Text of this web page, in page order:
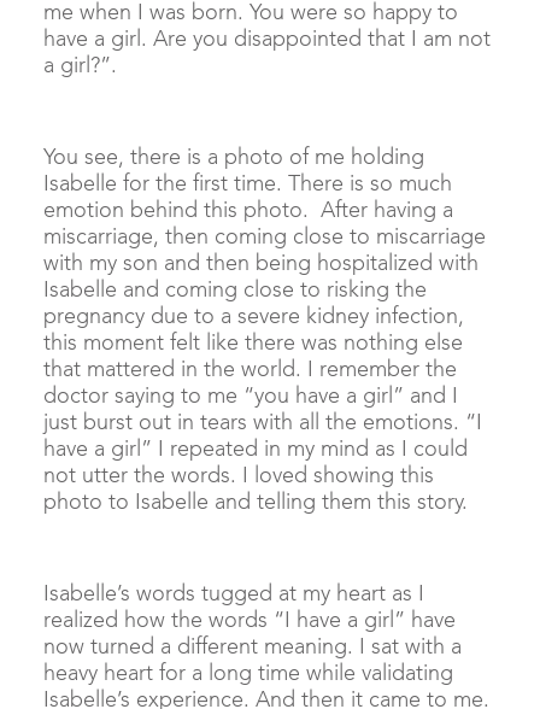
me when I was born. You were so happy to
have a girl. Are you disappointed that I am not
a girl?”.
You see, there is a photo of me holding
Isabelle for the first time. There is so much
emotion behind this photo. After having a
miscarriage, then coming close to miscarriage
with my son and then being hospitalized with
Isabelle and coming close to risking the
pregnancy due to a severe kidney infection,
this moment felt like there was nothing else
that mattered in the world. I remember the
doctor saying to me “you have a girl” and I
just burst out in tears with all the emotions. “I
have a girl” I repeated in my mind as I could
not utter the words. I loved showing this
photo to Isabelle and telling them this story.
Isabelle’s words tugged at my heart as I
realized how the words “I have a girl” have
now turned a different meaning. I sat with a
heavy heart for a long time while validating
Isabelle’s experience. And then it came to me.